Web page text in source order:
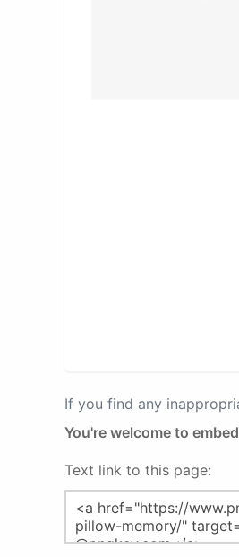
If you find any
You're welcome to
Text link to this page: